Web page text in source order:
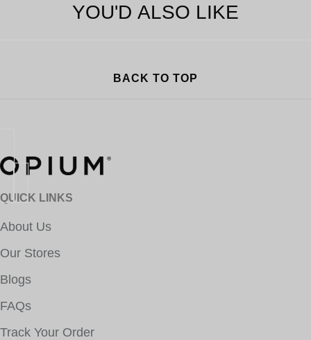
YOU'D ALSO LIKE
BACK TO TOP
QUICK LINKS
About Us
Our Stores
Blogs
FAQs
Track Your Order